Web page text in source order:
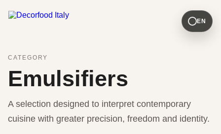
EN
CATEGORY
Emulsifiers
A selection designed to interpret contemporary
cuisine with greater precision, freedom and identity.